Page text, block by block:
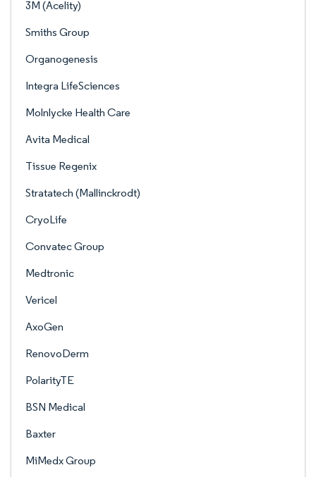
3M (Acelity)
Smiths Group
Organogenesis
Integra LifeSciences
Molnlycke Health Care
Avita Medical
Tissue Regenix
Stratatech (Mallinckrodt)
CryoLife
Convatec Group
Medtronic
Vericel
AxoGen
RenovoDerm
PolarityTE
BSN Medical
Baxter
MiMedx Group